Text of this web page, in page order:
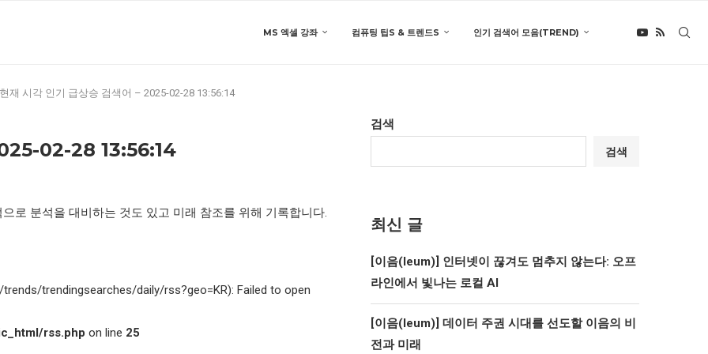
MS 엑셀 강좌 컴퓨팅 팁S & 트렌드S 인기 검색어 모음(TREND)
현재 시각 인기 급상승 검색어 – 2025-02-28 13:56:14
02-28 13:56:14
로 분석을 대비하는 것도 있고 미래 참조를 위해 기록합니다.
trendingsearches/daily/rss?geo=KR): Failed to open
rss.php on line 25
검색
검색
최신 글
[이음(Ieum)] 인터넷이 끊겨도 멈추지 않는다: 오프
라인에서 빛나는 로컬 AI
[이음(Ieum)] 데이터 주권 시대를 선도할 이음의 비
전과 미래